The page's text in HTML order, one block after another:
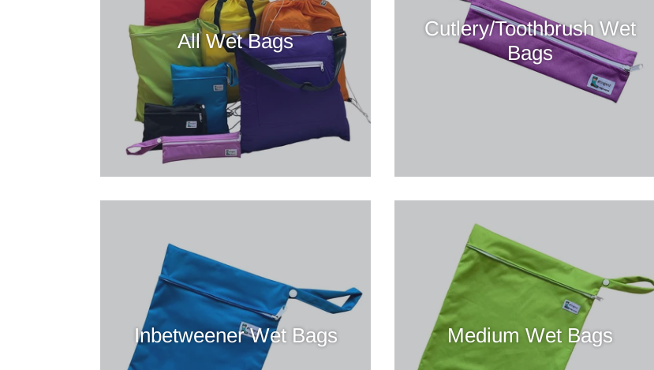
All Wet Bags
Cutlery/Toothbrush Wet
Bags
Inbetweener Wet Bags Medium Wet Bags